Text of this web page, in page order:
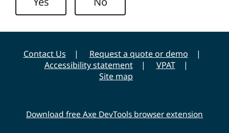
Contact Us
Request a quote or demo
Accessibility statement
VPAT
Site map
Download free Axe DevTools browser extension